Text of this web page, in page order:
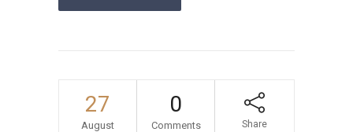
27
August
0
Comments Share